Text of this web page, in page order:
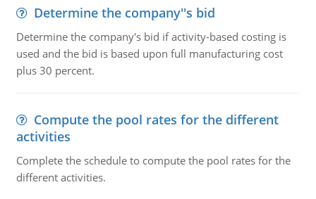
Determine the company''s bid
Determine the company's bid if activity-based costing is
used and the bid is based upon full manufacturing cost
plus 30 percent.
Compute the pool rates for the different
activities
Complete the schedule to compute the pool rates for the
different activities.